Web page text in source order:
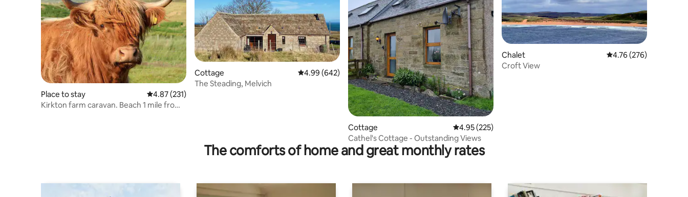
Place to stay 4.87 out of 5 average rating, 231 reviews
4.87 (231)
Kirkton farm caravan. Beach 1 mile from
Cottage 4.99 out of 5 average rating, 642 reviews
4.99 (642)
The Steading, Melvich
Cottage 4.95 out of 5 average rating, 225 reviews
4.95 (225)
Cathel's Cottage - Outstanding Views
Chalet 4.76 out of 5 average
4.76 (276)
Croft View
The comforts of home and great monthly rates